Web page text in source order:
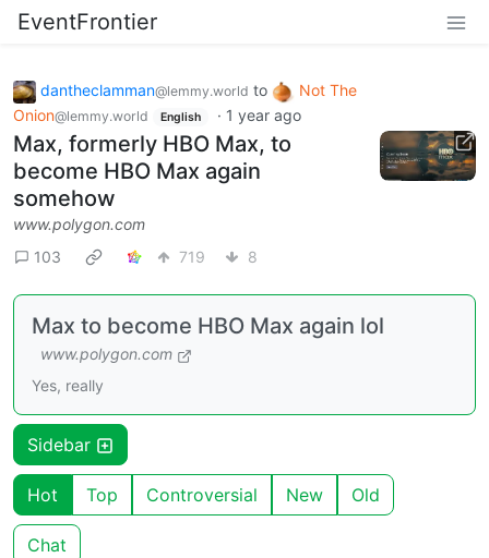
EventFrontier
dantheclamman@lemmy.world to
Not The
Onion@lemmy.world English · 1 year ago
Max, formerly HBO Max, to
become HBO Max again
somehow
www.polygon.com
103
719 8
Max to become HBO Max again lol
www.polygon.com
Yes, really
Sidebar
Hot Top Controversial New Old
Chat